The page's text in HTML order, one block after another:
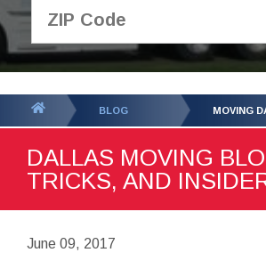
GET YOUR
QUOTE
BLOG MOVING
DALLAS MOVING
TRICKS, AND
June 09, 2017